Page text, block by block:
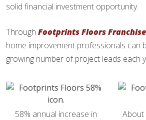
solid financial investment opportunity.
Through Footprints Floors
home improvement professionals can
growing number of project leads each
58% annual increase in
About